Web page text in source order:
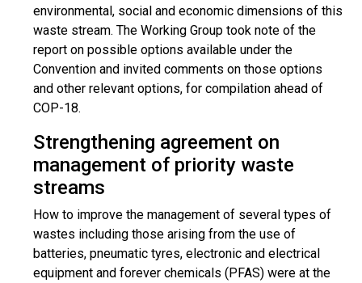
environmental, social and economic dimensions of this
waste stream. The Working Group took note of the
report on possible options available under the
Convention and invited comments on those options
and other relevant options, for compilation ahead of
COP-18.
Strengthening agreement on
management of priority waste
streams
How to improve the management of several types of
wastes including those arising from the use of
batteries, pneumatic tyres, electronic and electrical
equipment and forever chemicals (PFAS) were at the